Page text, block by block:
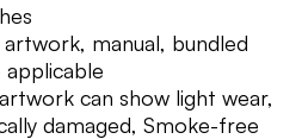
artwork, manual, bundled
applicable
can show light wear,
damaged, Smoke-free